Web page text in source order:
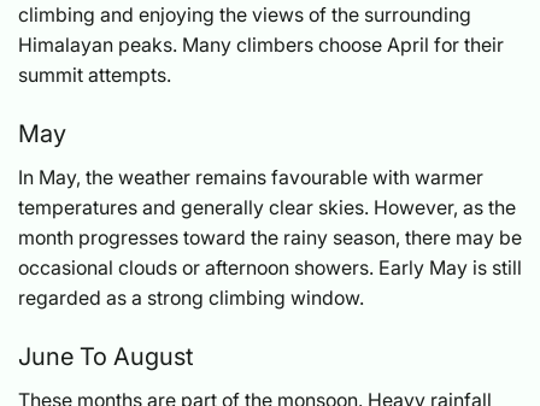
climbing and enjoying the views of the surrounding
Himalayan peaks. Many climbers choose April for their
summit attempts.
May
In May, the weather remains favourable with warmer
temperatures and generally clear skies. However, as the
month progresses toward the rainy season, there may be
occasional clouds or afternoon showers. Early May is still
regarded as a strong climbing window.
June To August
These months are part of the monsoon. Heavy rainfall